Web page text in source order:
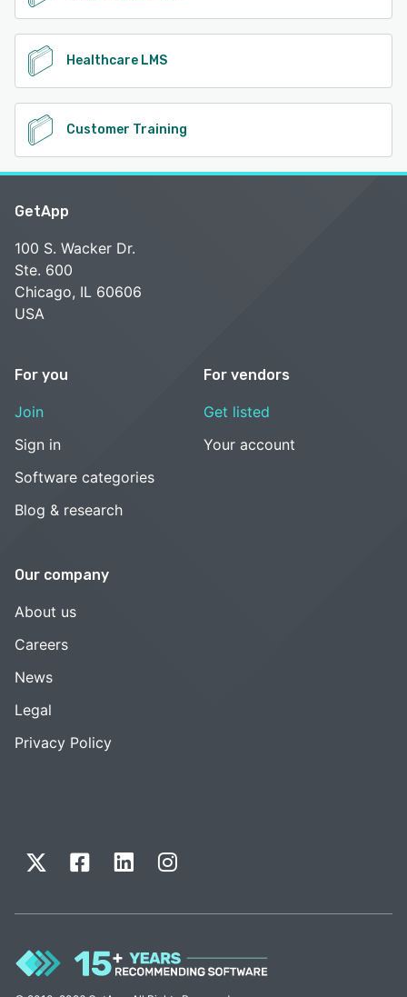
Healthcare LMS
Customer Training
GetApp
100 S. Wacker Dr.
Ste. 600
Chicago, IL 60606
USA
For you
Join
Sign in
Software categories
Blog & research
For vendors
Get listed
Your account
Our company
About us
Careers
News
Legal
Privacy Policy